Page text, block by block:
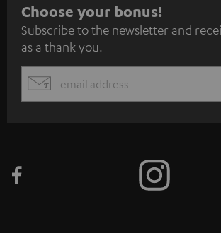
S
u
b
s
c
e
Choose your bonus!
Subscribe to the newsletter and
as a thank you.
EMAIL